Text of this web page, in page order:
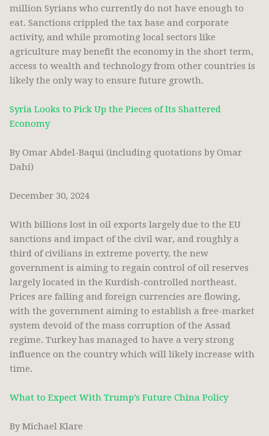
million Syrians who currently do not have enough to
eat. Sanctions crippled the tax base and corporate
activity, and while promoting local sectors like
agriculture may benefit the economy in the short term,
access to wealth and technology from other countries is
likely the only way to ensure future growth.
Syria Looks to Pick Up the Pieces of Its Shattered
Economy
By Omar Abdel-Baqui (including quotations by Omar
Dahi)
December 30, 2024
With billions lost in oil exports largely due to the EU
sanctions and impact of the civil war, and roughly a
third of civilians in extreme poverty, the new
government is aiming to regain control of oil reserves
largely located in the Kurdish-controlled northeast.
Prices are falling and foreign currencies are flowing,
with the government aiming to establish a free-market
system devoid of the mass corruption of the Assad
regime. Turkey has managed to have a very strong
influence on the country which will likely increase with
time.
What to Expect With Trump’s Future China Policy
By Michael Klare